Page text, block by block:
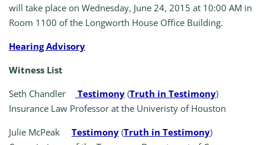
will take place on Wednesday, June 24, 2015 at 10:00 AM in
Room 1100 of the Longworth House Office Building.
Hearing Advisory
Witness List
Seth Chandler
Testimony (Truth in Testimony)
Insurance Law Professor at the Univeristy of Houston
Julie McPeak Testimony (Truth in Testimony)